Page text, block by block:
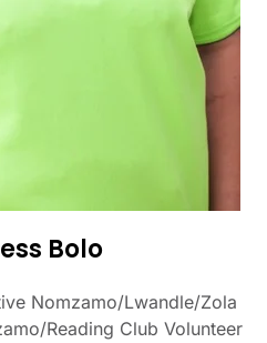
Bolo
Nomzamo/Lwandle/Zola
Reading Club Volunteer